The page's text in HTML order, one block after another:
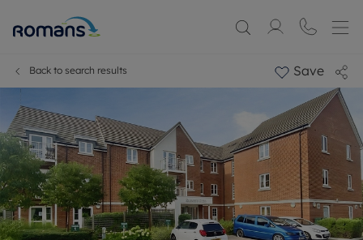
Back to search results Save